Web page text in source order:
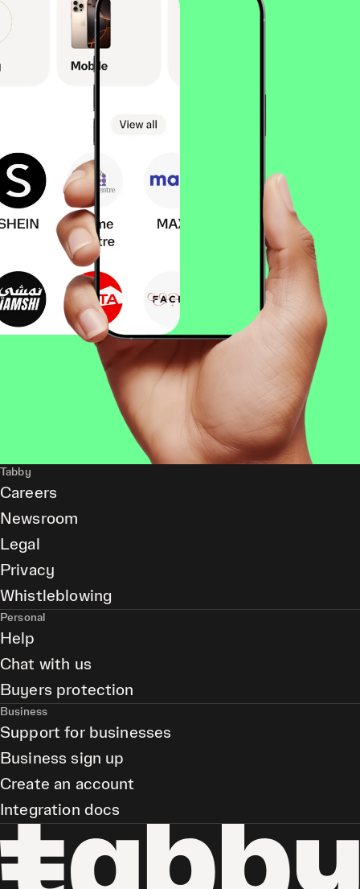
Tabby
Careers
Newsroom
Legal
Privacy
Whistleblowing
Personal
Help
Chat with us
Buyers protection
Business
Support for businesses
Business sign up
Create an account
Integration docs